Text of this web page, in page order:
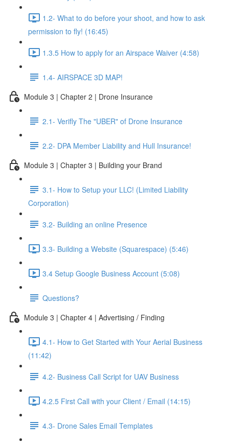
1.2- What to do before your shoot, and how to ask
permission to fly! (16:45)
1.3.5 How to apply for an Airspace Waiver (4:58)
1.4- AIRSPACE 3D MAP!
Module 3 | Chapter 2 | Drone Insurance
2.1- Verifly The "UBER" of Drone Insurance
2.2- DPA Member Liability and Hull Insurance!
Module 3 | Chapter 3 | Building your Brand
3.1- How to Setup your LLC! (Limited Liability
Corporation)
3.2- Building an online Presence
3.3- Building a Website (Squarespace) (5:46)
3.4 Setup Google Business Account (5:08)
Questions?
Module 3 | Chapter 4 | Advertising / Finding
4.1- How to Get Started with Your Aerial Business
(11:42)
4.2- Business Call Script for UAV Business
4.2.5 First Call with your Client / Email (14:15)
4.3- Drone Sales Email Templates